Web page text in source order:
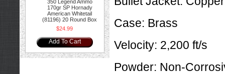
350 Legend Ammo
170gr SP Hornady
American Whitetail
(81196) 20 Round Box
$24.99
Add To Cart
Case: Brass
Velocity: 2,200 ft/s
Powder: Non-